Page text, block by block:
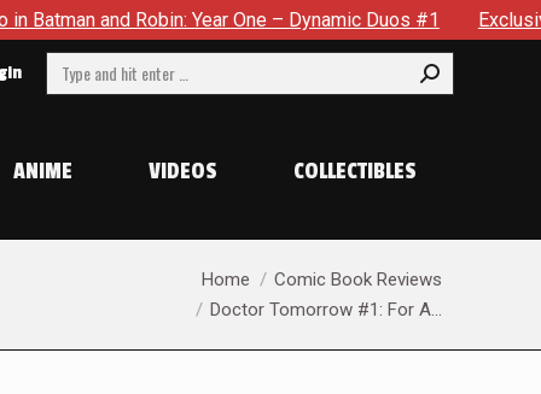
Robin: Year One – Dynamic Duos #1 Exclusive
Search:
ANIME VIDEOS COLLECTIBLES
Home
Comic Book Reviews
Doctor Tomorrow #1: For A…